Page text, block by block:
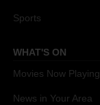
Sports
WHAT'S ON
Movies Now Playing
News in Your Area